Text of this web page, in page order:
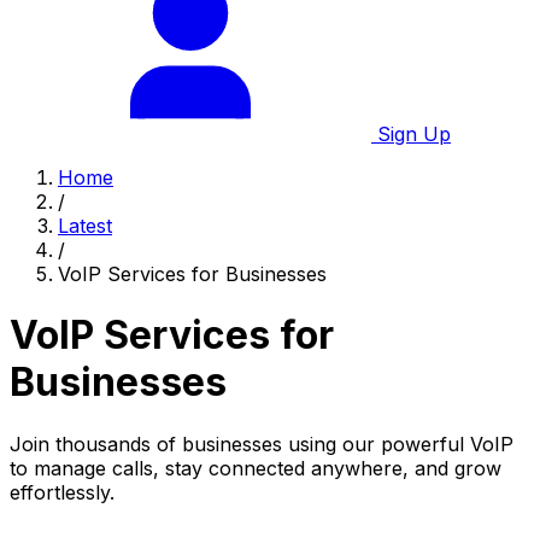
Sign Up
Home
/
Latest
/
VoIP Services for Businesses
VoIP Services for
Businesses
Join thousands of businesses using our powerful VoIP
to manage calls, stay connected anywhere, and grow
effortlessly.